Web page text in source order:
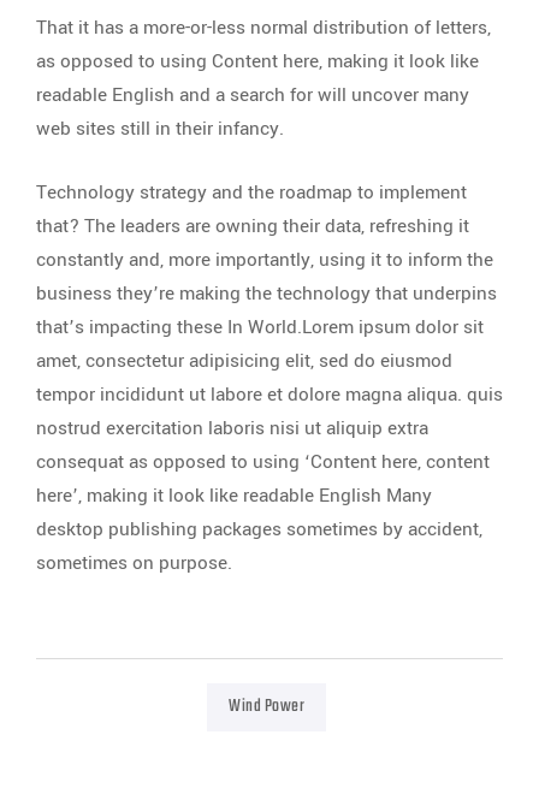
That it has a more-or-less normal distribution of letters,
as opposed to using Content here, making it look like
readable English and a search for will uncover many
web sites still in their infancy.
Technology strategy and the roadmap to implement
that? The leaders are owning their data, refreshing it
constantly and, more importantly, using it to inform the
business they’re making the technology that underpins
that’s impacting these In World.Lorem ipsum dolor sit
amet, consectetur adipisicing elit, sed do eiusmod
tempor incididunt ut labore et dolore magna aliqua. quis
nostrud exercitation laboris nisi ut aliquip extra
consequat as opposed to using ‘Content here, content
here’, making it look like readable English Many
desktop publishing packages sometimes by accident,
sometimes on purpose.
Wind Power